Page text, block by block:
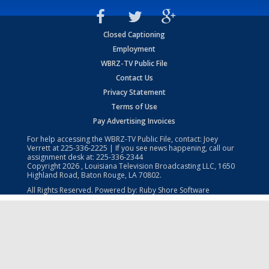
Closed Captioning
Employment
WBRZ-TV Public File
Contact Us
Privacy Statement
Terms of Use
Pay Advertising Invoices
For help accessing the WBRZ-TV Public File, contact: Joey
Verrett at225-336-2225 | If you see news happening, call our
assignment desk at: 225-336-2344
Copyright2026 , Louisiana Television Broadcasting LLC, 1650
Highland Road, Baton Rouge, LA 70802.
All Rights Reserved. Powered by: Ruby Shore Software